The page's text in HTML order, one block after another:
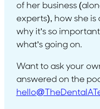
of her business
experts), how she
why it’s so
what’s going on.
Want to ask your
answered on the